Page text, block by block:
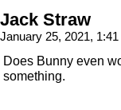
Jack Straw
January 25, 2021,
Does Bunny even
something.